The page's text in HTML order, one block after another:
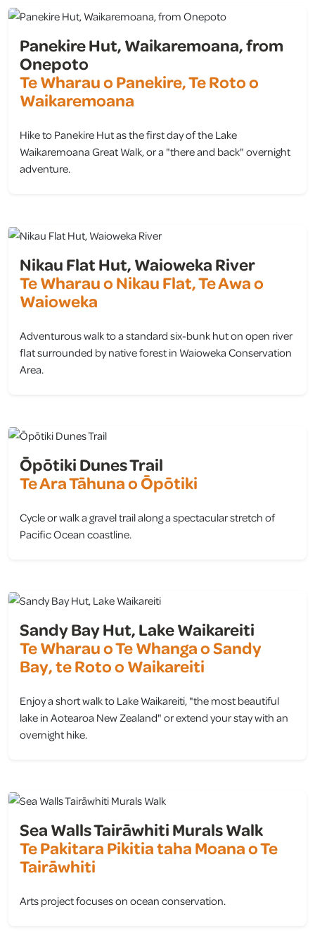
Panekire Hut, Waikaremoana, from
Onepoto
Te Wharau o Panekire, Te Roto o
Waikaremoana
Hike to Panekire Hut as the first day of the Lake
Waikaremoana Great Walk, or a "there and back" overnight
adventure.
Nikau Flat Hut, Waioweka River
Te Wharau o Nikau Flat, Te Awa o
Waioweka
Adventurous walk to a standard six-bunk hut on open river
flat surrounded by native forest in Waioweka Conservation
Area.
Ōpōtiki Dunes Trail
Te Ara Tāhuna o Ōpōtiki
Cycle or walk a gravel trail along a spectacular stretch of
Pacific Ocean coastline.
Sandy Bay Hut, Lake Waikareiti
Te Wharau o Te Whanga o Sandy
Bay, te Roto o Waikareiti
Enjoy a short walk to Lake Waikareiti, "the most beautiful
lake in Aotearoa New Zealand" or extend your stay with an
overnight hike.
Sea Walls Tairāwhiti Murals Walk
Te Pakitara Pikitia taha Moana o Te
Tairāwhiti
Arts project focuses on ocean conservation.